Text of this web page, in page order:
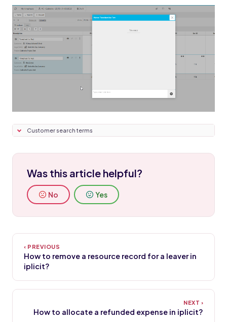
Customer search terms
Was this article helpful?
No Yes
How to remove a resource record for a leaver in
iplicit?
How to allocate a refunded expense in iplicit?